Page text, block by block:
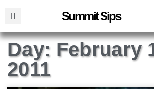
Summit Sips
Day: February
2011